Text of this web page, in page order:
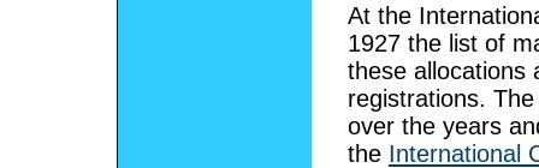
At the
1927 the list of
these allocations
registrations.
over the years
the International